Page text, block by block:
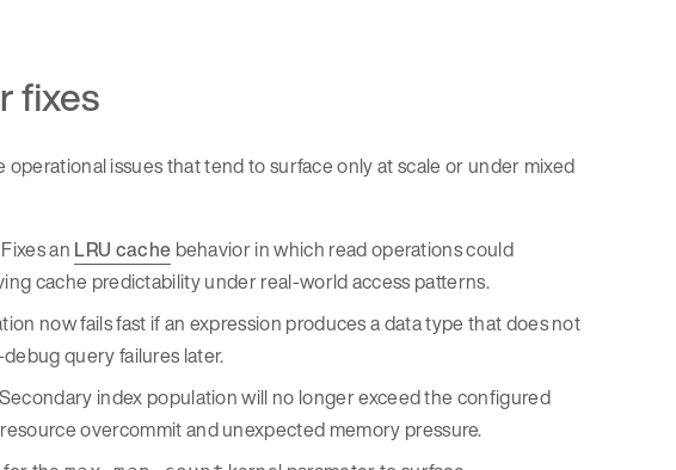
fixes
operational issues that tend to surface only at scale or under mixed
Fixes an LRU cache behavior in which read operations could
cache predictability under real-world access patterns.
now fails fast if an expression produces a data type that does not
query failures later.
Secondary index population will no longer exceed the configured
overcommit and unexpected memory pressure.